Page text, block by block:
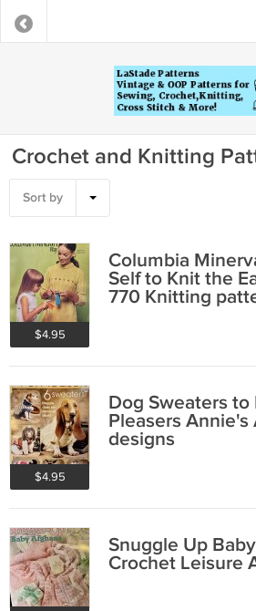
Crochet and Knitting
Sort by
$4.95
Columbia
Self to Knit the
770 Knitting
$4.95
Dog Sweaters to
Pleasers
designs
Snuggle Up
Crochet Leisure